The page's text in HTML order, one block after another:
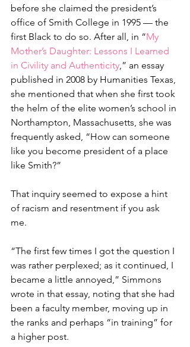
before she claimed the president’s
office of Smith College in 1995 — the
first Black to do so. After all, in “My
Mother’s Daughter: Lessons I Learned
in Civility and Authenticity,” an essay
published in 2008 by Humanities Texas,
she mentioned that when she first took
the helm of the elite women’s school in
Northampton, Massachusetts, she was
frequently asked, “How can someone
like you become president of a place
like Smith?”
That inquiry seemed to expose a hint
of racism and resentment if you ask
me.
“The first few times I got the question I
was rather perplexed; as it continued, I
became a little annoyed,” Simmons
wrote in that essay, noting that she had
been a faculty member, moving up in
the ranks and perhaps “in training” for
a higher post.